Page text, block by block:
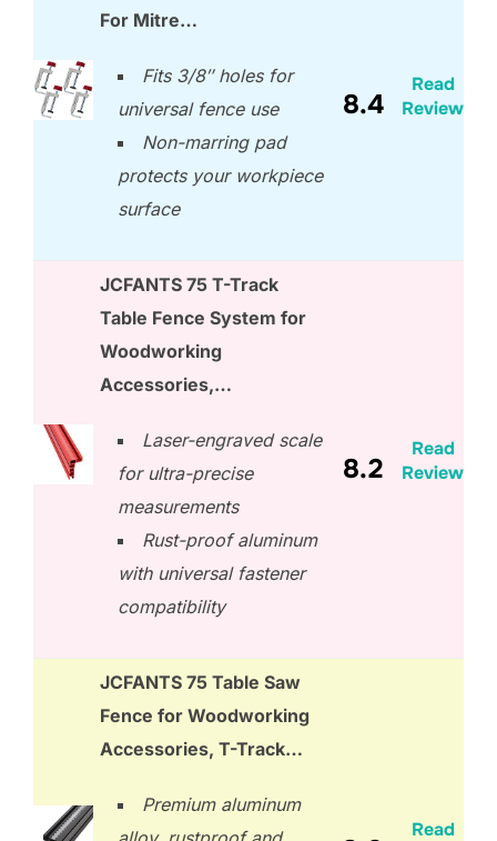
For Mitre…
Fits 3/8″ holes for
universal fence use
Non-marring pad
protects your workpiece
surface
8.4
Read
Review
JCFANTS 75 T-Track
Table Fence System for
Woodworking
Accessories,…
Laser-engraved scale
for ultra-precise
measurements
Rust-proof aluminum
with universal fastener
compatibility
8.2
Read
Review
JCFANTS 75 Table Saw
Fence for Woodworking
Accessories, T-Track…
Premium aluminum
Read